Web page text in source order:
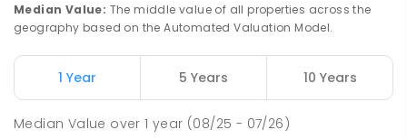
-
PRIMARY GOVERNMENT P - 6
Median Value: The middle value of all properties across the
geography based on the Automated Valuation Model.
1 Year 5 Years 10 Years
Median Value over1 year (08/25 - 07/26)